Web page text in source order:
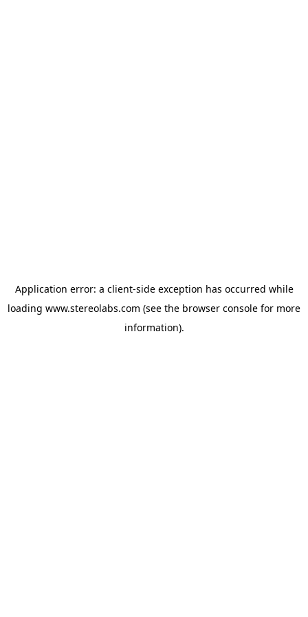
Application error: a client-side exception has occurred while
loading www.stereolabs.com (see the browser console for more
information).